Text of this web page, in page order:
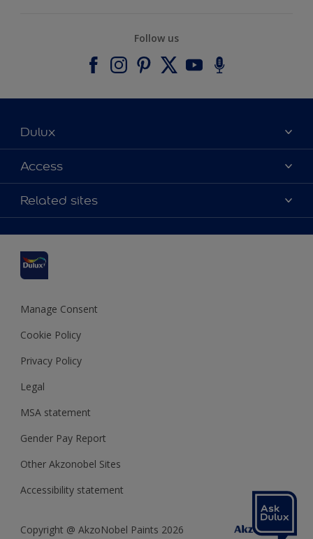
Follow us
Dulux
About Dulux
Contact us
Find a stockist
Terms and Conditions
Access
Accessibility
Colour Accuracy
Cookies Settings
Terms and Conditions for #YesDulux
Sustainability
Related sites
Dulux Select Decorators
Dulux Trade
Polycell
Dulux Heritage
Manage Consent
Cookie Policy
Privacy Policy
Legal
MSA statement
Gender Pay Report
Other Akzonobel Sites
Accessibility statement
Copyright @ AkzoNobel Paints 2026